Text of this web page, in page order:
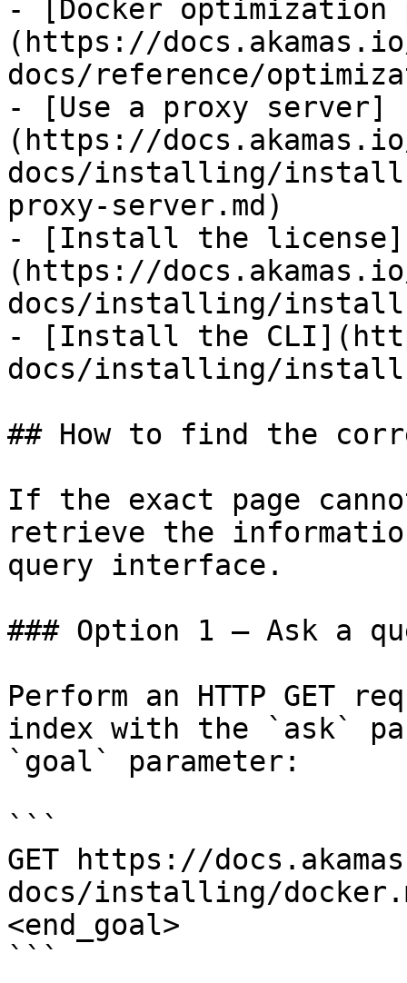
- [Docker optimization
(https://
docs/reference/
- [Use a proxy server]
(https://
docs/installing/
proxy-server.md)
- [Install the license]
(https://
docs/installing/install-
- [Install the
docs/installing/install-
## How to find the
If the exact page
retrieve the
query interface.
### Option 1 — Ask a
Perform an HTTP GET
index with the `ask`
`goal` parameter:
```
GET https://
docs/installing/
<end_goal>
```